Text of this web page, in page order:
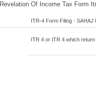
Revelation Of Income Tax Form
ITR-4 Form Filing - SAHAJ
ITR 4 or ITR 4 which